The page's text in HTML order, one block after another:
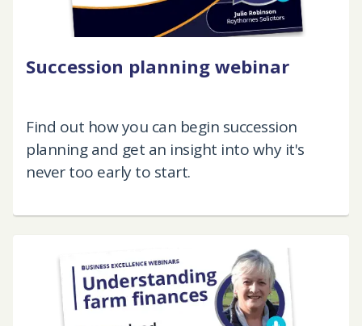
Succession planning webinar
Find out how you can begin succession
planning and get an insight into why it's
never too early to start.